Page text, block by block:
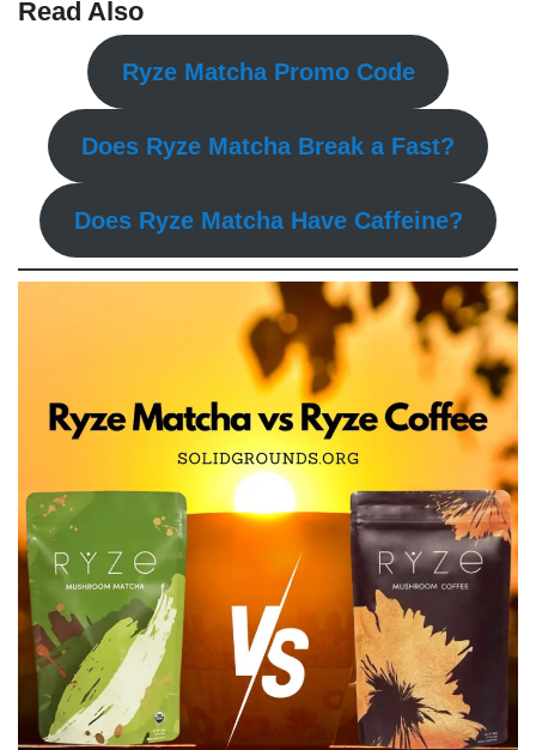
Read Also
Ryze Matcha Promo Code
Does Ryze Matcha Break a Fast?
Does Ryze Matcha Have Caffeine?